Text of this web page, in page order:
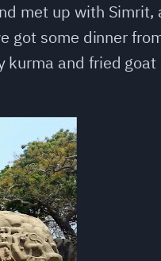
met up with Simrit,
got some dinner
and fried